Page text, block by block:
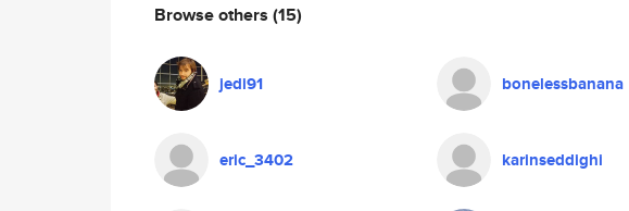
Browse others (15)
jedi91 bonelessbanana
eric_3402 karinseddighi